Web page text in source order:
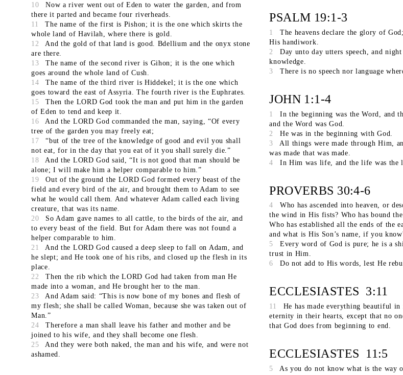
10
Now a river went out of Eden to water the garden, and from
there it parted and became four riverheads.
11
The name of the first is Pishon; it is the one which skirts the
whole land of Havilah, where there is gold.
12
And the gold of that land is good. Bdellium and the onyx stone
are there.
13
The name of the second river is Gihon; it is the one which
goes around the whole land of Cush.
14
The name of the third river is Hiddekel; it is the one which
goes toward the east of Assyria. The fourth river is the Euphrates.
15
Then the LORD God took the man and put him in the garden
of Eden to tend and keep it.
16
And the LORD God commanded the man, saying, “Of every
tree of the garden you may freely eat;
17
“but of the tree of the knowledge of good and evil you shall
not eat, for in the day that you eat of it you shall surely die.”
18
And the LORD God said, “It is not good that man should be
alone; I will make him a helper comparable to him.”
19
Out of the ground the LORD God formed every beast of the
field and every bird of the air, and brought them to Adam to see
what he would call them. And whatever Adam called each living
creature, that was its name.
20
So Adam gave names to all cattle, to the birds of the air, and
to every beast of the field. But for Adam there was not found a
helper comparable to him.
21
And the LORD God caused a deep sleep to fall on Adam, and
he slept; and He took one of his ribs, and closed up the flesh in its
place.
22
Then the rib which the LORD God had taken from man He
made into a woman, and He brought her to the man.
23
And Adam said: “This is now bone of my bones and flesh of
my flesh; she shall be called Woman, because she was taken out of
Man.”
24
Therefore a man shall leave his father and mother and be
joined to his wife, and they shall become one flesh.
25
And they were both naked, the man and his wife, and were not
ashamed.
PSALM 19:1-3
1
The heavens declare the glory of
His handiwork.
2
Day unto day utters speech, and
knowledge.
3
There is no speech nor language
JOHN 1:1-4
1
In the beginning was the Word, and
and the Word was God.
2
He was in the beginning with God.
3
All things were made through Him,
was made that was made.
4
In Him was life, and the life was the
PROVERBS 30:4-6
4
Who has ascended into heaven, or
the wind in His fists? Who has bound
Who has established all the ends of the
and what is His Son’s name, if you
5
Every word of God is pure; he is a
trust in Him.
6
Do not add to His words, lest He
ECCLESIASTES 3:11
11
He has made everything beautiful
eternity in their hearts, except that no
that God does from beginning to end.
ECCLESIASTES 11:5
5
As you do not know what is the way